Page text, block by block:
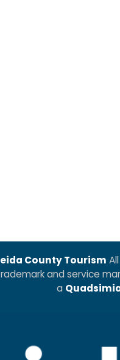
County Tourism
trademark and service
a